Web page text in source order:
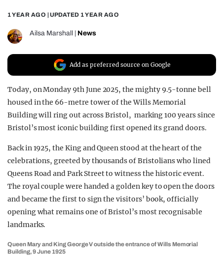
1 YEAR AGO | UPDATED 1 YEAR AGO
Ailsa Marshall News
Add as preferred source on Google
Today, on Monday 9th June 2025, the mighty 9.5-tonne bell
housed in the 66-metre tower of the Wills Memorial
Building will ring out across Bristol, marking 100 years since
Bristol’s most iconic building first opened its grand doors.
Back in 1925, the King and Queen stood at the heart of the
celebrations, greeted by thousands of Bristolians who lined
Queens Road and Park Street to witness the historic event.
The royal couple were handed a golden key to open the doors
and became the first to sign the visitors’ book, officially
opening what remains one of Bristol’s most recognisable
landmarks.
Queen Mary and King George V outside the entrance of Wills Memorial
Building, 9 June 1925